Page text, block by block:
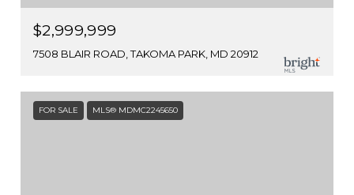
$2,999,999
7508 BLAIR ROAD, TAKOMA PARK, MD 20912
FOR SALE MLS® MDMC2245650